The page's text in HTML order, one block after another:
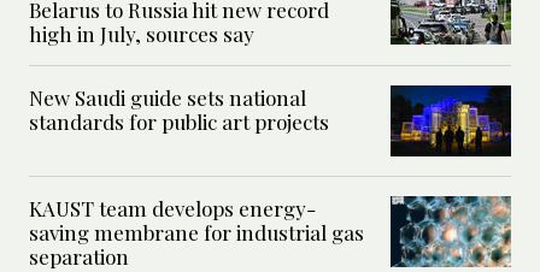
Belarus to Russia hit new record
high in July, sources say
New Saudi guide sets national
standards for public art projects
KAUST team develops energy-
saving membrane for industrial gas
separation